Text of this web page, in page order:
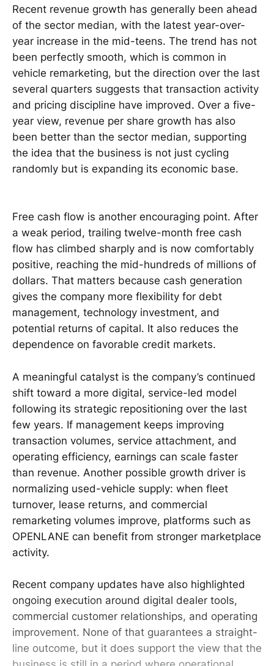
Recent revenue growth has generally been ahead
of the sector median, with the latest year-over-
year increase in the mid-teens. The trend has not
been perfectly smooth, which is common in
vehicle remarketing, but the direction over the last
several quarters suggests that transaction activity
and pricing discipline have improved. Over a five-
year view, revenue per share growth has also
been better than the sector median, supporting
the idea that the business is not just cycling
randomly but is expanding its economic base.
Free cash flow is another encouraging point. After
a weak period, trailing twelve-month free cash
flow has climbed sharply and is now comfortably
positive, reaching the mid-hundreds of millions of
dollars. That matters because cash generation
gives the company more flexibility for debt
management, technology investment, and
potential returns of capital. It also reduces the
dependence on favorable credit markets.
A meaningful catalyst is the company’s continued
shift toward a more digital, service-led model
following its strategic repositioning over the last
few years. If management keeps improving
transaction volumes, service attachment, and
operating efficiency, earnings can scale faster
than revenue. Another possible growth driver is
normalizing used-vehicle supply: when fleet
turnover, lease returns, and commercial
remarketing volumes improve, platforms such as
OPENLANE can benefit from stronger marketplace
activity.
Recent company updates have also highlighted
ongoing execution around digital dealer tools,
commercial customer relationships, and operating
improvement. None of that guarantees a straight-
line outcome, but it does support the view that the